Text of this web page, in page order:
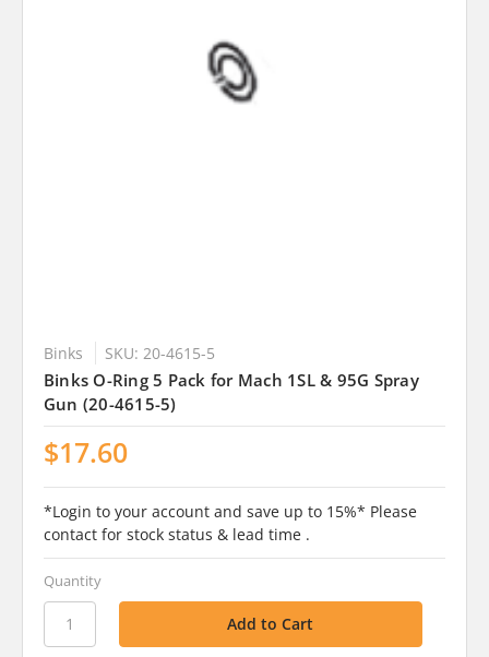
Binks SKU: 20-4615-5
Binks O-Ring 5 Pack for Mach 1SL & 95G Spray
Gun (20-4615-5)
$17.60
*Login to your account and save up to 15%* Please
contact for stock status & lead time .
Quantity